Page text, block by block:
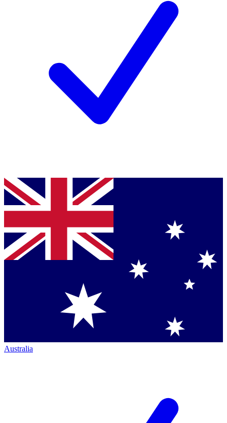
Australia